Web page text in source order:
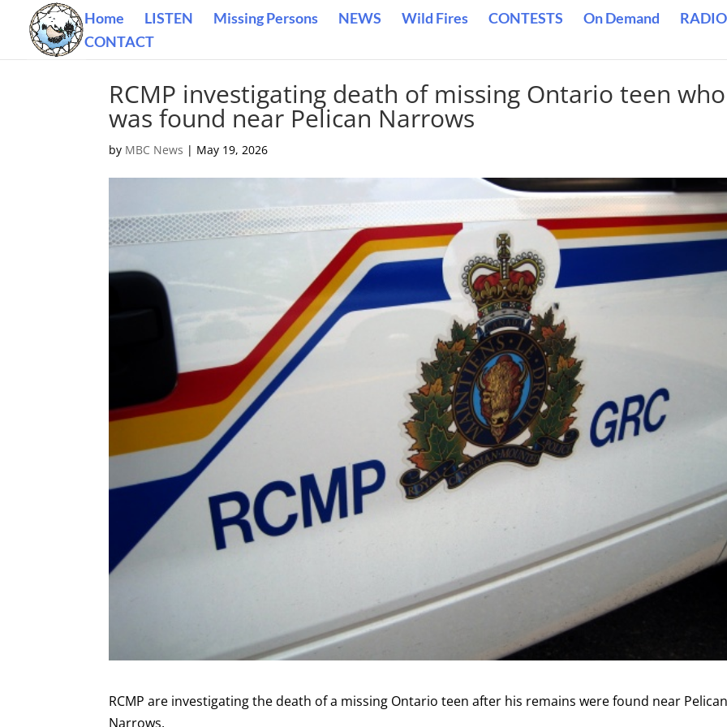
Home LISTEN Missing Persons NEWS Wild Fires CONTESTS On Demand
CONTACT
RCMP investigating death of missing Ontario teen who
was found near Pelican Narrows
by MBC News | May 19, 2026
RCMP are investigating the death of a missing Ontario teen after his remains were found near
Narrows.